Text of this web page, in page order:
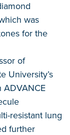
was
for the
of
University’s
ADVANCE
resistant lung
further